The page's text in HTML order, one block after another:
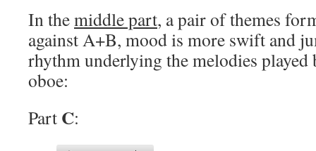
In themiddle part, a pair of themes
against A+B, mood is more swift and
rhythm underlying the melodies played
oboe:
Part C: